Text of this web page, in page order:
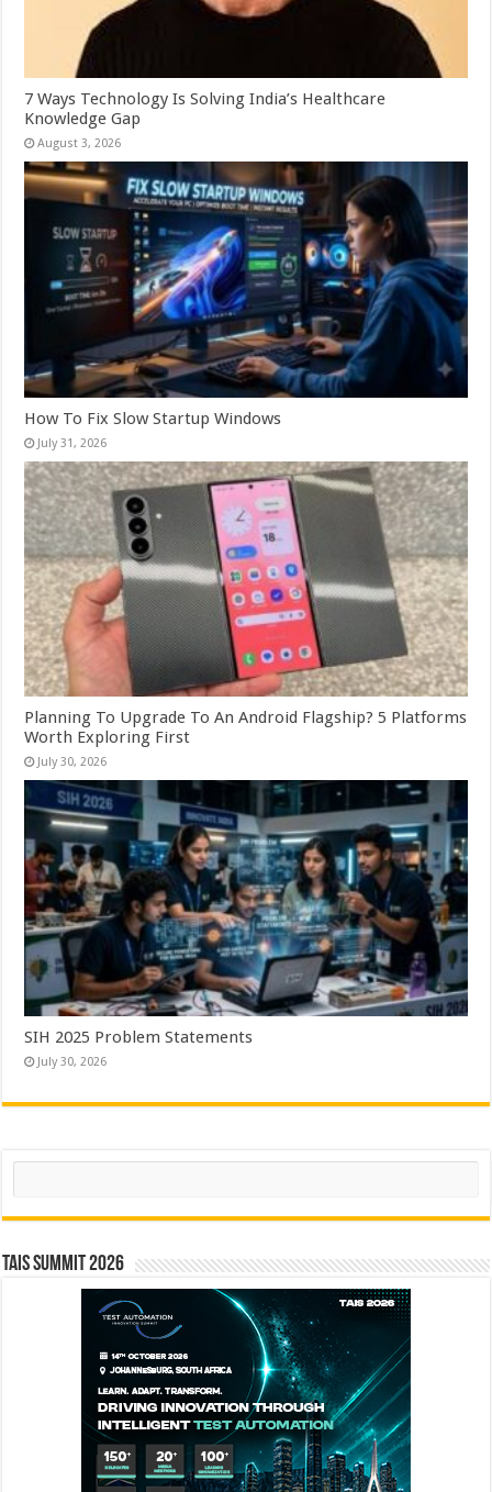
7 Ways Technology Is Solving India’s Healthcare
Knowledge Gap
August 3, 2026
How To Fix Slow Startup Windows
July 31, 2026
Planning To Upgrade To An Android Flagship? 5 Platforms
Worth Exploring First
July 30, 2026
SIH 2025 Problem Statements
July 30, 2026
Search
TAIS Summit 2026